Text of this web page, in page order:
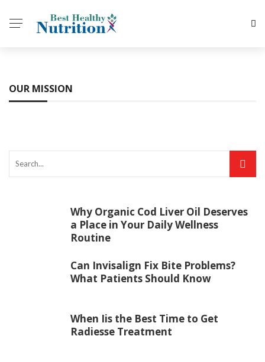
OUR MISSION
Why Organic Cod Liver Oil Deserves
a Place in Your Daily Wellness
Routine
Can Invisalign Fix Bite Problems?
What Patients Should Know
When Iis the Best Time to Get
Radiesse Treatment